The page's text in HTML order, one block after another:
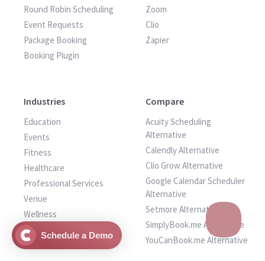
Round Robin Scheduling
Event Requests
Package Booking
Booking Plugin
Zoom
Clio
Zapier
Industries
Education
Events
Fitness
Healthcare
Professional Services
Venue
Wellness
Other Services
Compare
Acuity Scheduling
Alternative
Calendly Alternative
Clio Grow Alternative
Google Calendar Scheduler
Alternative
Setmore Alternative
SimplyBook.me Alternative
YouCanBook.me Alternative
Schedule a Demo